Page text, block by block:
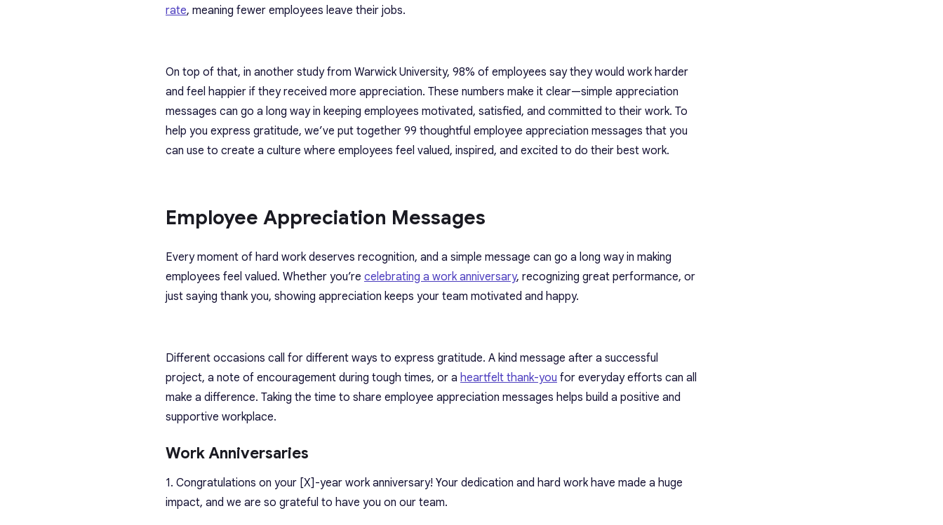
rate, meaning fewer employees leave their jobs.
On top of that, in another study from Warwick University, 98% of employees say they would work harder
and feel happier if they received more appreciation. These numbers make it clear—simple appreciation
messages can go a long way in keeping employees motivated, satisfied, and committed to their work. To
help you express gratitude, we’ve put together 99 thoughtful employee appreciation messages that you
can use to create a culture where employees feel valued, inspired, and excited to do their best work.
Employee Appreciation Messages
Every moment of hard work deserves recognition, and a simple message can go a long way in making
employees feel valued. Whether you’re celebrating a work anniversary, recognizing great performance, or
just saying thank you, showing appreciation keeps your team motivated and happy.
Different occasions call for different ways to express gratitude. A kind message after a successful
project, a note of encouragement during tough times, or a heartfelt thank-you for everyday efforts can all
make a difference. Taking the time to share employee appreciation messages helps build a positive and
supportive workplace.
Work Anniversaries
1. Congratulations on your [X]-year work anniversary! Your dedication and hard work have made a huge
impact, and we are so grateful to have you on our team.